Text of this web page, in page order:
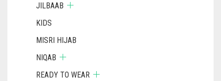
JILBAAB
KIDS
MISRI HIJAB
NIQAB
READY TO WEAR